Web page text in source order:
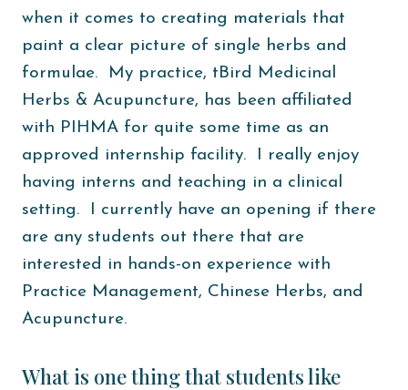
when it comes to creating materials that
paint a clear picture of single herbs and
formulae. My practice, tBird Medicinal
Herbs & Acupuncture, has been affiliated
with PIHMA for quite some time as an
approved internship facility. I really enjoy
having interns and teaching in a clinical
setting. I currently have an opening if there
are any students out there that are
interested in hands-on experience with
Practice Management, Chinese Herbs, and
Acupuncture.
What is one thing that students like